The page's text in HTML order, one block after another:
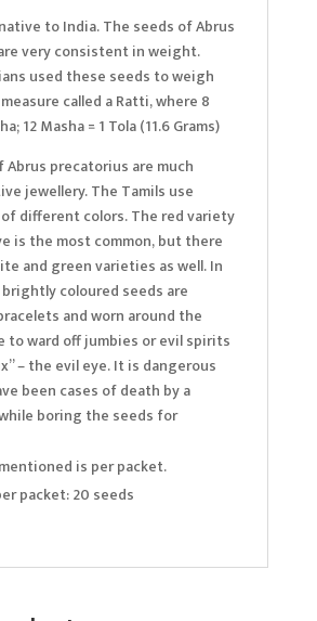
to India. The seeds of Abrus
very consistent in weight.
used these seeds to weigh
called a Ratti, where 8
12 Masha = 1 Tola (11.6 Grams)
Abrus precatorius are much
jewellery. The Tamils use
different colors. The red variety
is the most common, but there
and green varieties as well. In
coloured seeds are
and worn around the
to ward off jumbies or evil spirits
– the evil eye. It is dangerous
been cases of death by a
boring the seeds for
is per packet.
packet: 20 seeds